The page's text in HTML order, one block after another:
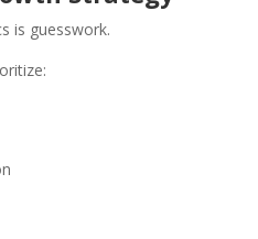
is guesswork.